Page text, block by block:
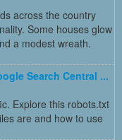
across the country
Some houses glow
a modest wreath.
Search Central ...
Explore this robots.txt
are and how to use